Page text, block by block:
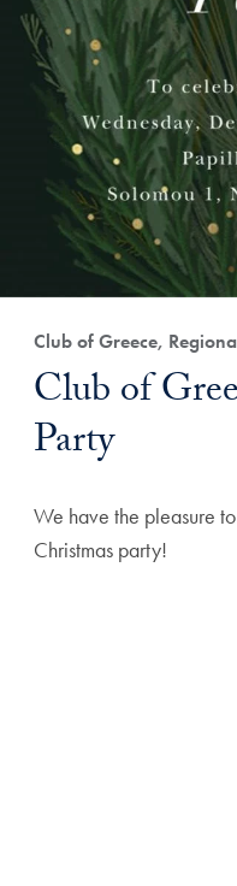
Club of Greece,
Club of
Party
We have the pleasure
Christmas party!